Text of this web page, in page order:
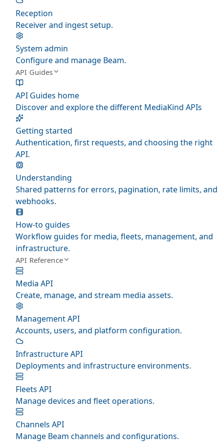
Reception
Receiver and ingest setup.
System admin
Configure and manage Beam.
API Guides
API Guides home
Discover and explore the different MediaKind APIs
Getting started
Authentication, first requests, and choosing the right
API.
Understanding
Shared patterns for errors, pagination, rate limits, and
webhooks.
How-to guides
Workflow guides for media, fleets, management, and
infrastructure.
API Reference
Media API
Create, manage, and stream media assets.
Management API
Accounts, users, and platform configuration.
Infrastructure API
Deployments and infrastructure environments.
Fleets API
Manage devices and fleet operations.
Channels API
Manage Beam channels and configurations.